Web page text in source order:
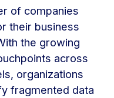
of companies
their business
the growing
across
organizations
fragmented data